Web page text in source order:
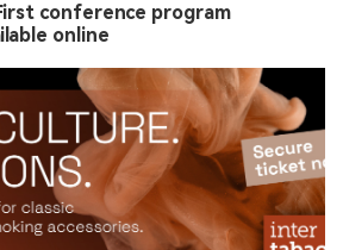
conference program
online